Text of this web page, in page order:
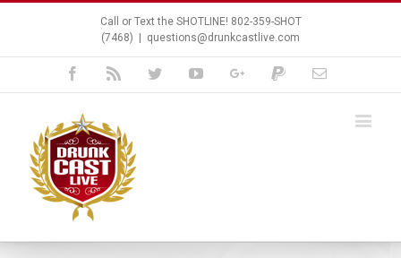
Call or Text the SHOTLINE! 802-359-SHOT
(7468)
questions@drunkcastlive.com
Facebook TwitterYoutubeGoogle+PaypalEmail